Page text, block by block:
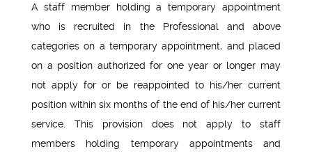
A staff member holding a temporary appointment
who is recruited in the Professional and above
categories on a temporary appointment, and placed
on a position authorized for one year or longer may
not apply for or be reappointed to his/her current
position within six months of the end of his/her current
service. This provision does not apply to staff
members holding temporary appointments and